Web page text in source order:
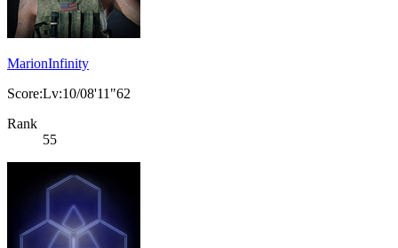
MarionInfinity
Score:Lv:10/08'11"62
Rank
55